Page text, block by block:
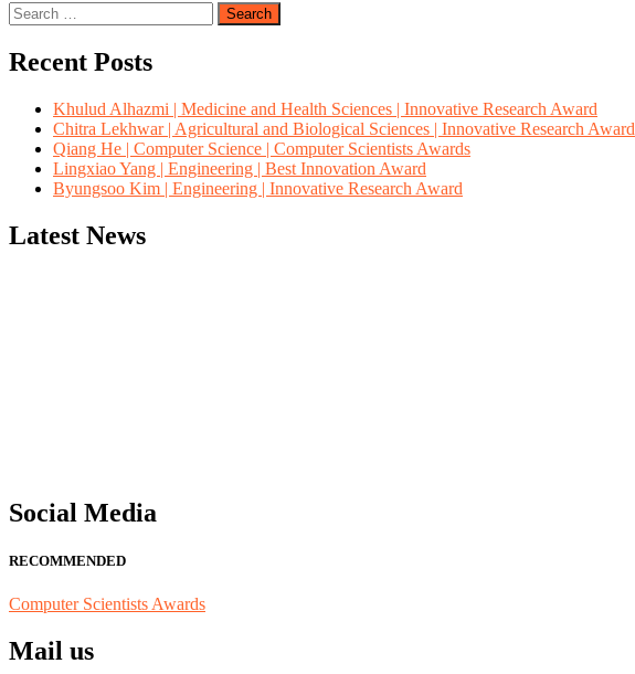
Search
for:
Recent Posts
Khulud Alhazmi | Medicine and Health Sciences | Innovative Research Award
Chitra Lekhwar | Agricultural and Biological Sciences | Innovative Research Award
Qiang He | Computer Science | Computer Scientists Awards
Lingxiao Yang | Engineering | Best Innovation Award
Byungsoo Kim | Engineering | Innovative Research Award
Latest News
Social Media
RECOMMENDED
Computer Scientists Awards
Mail us